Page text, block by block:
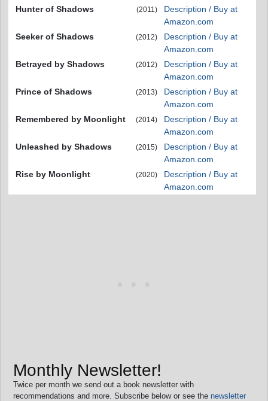
Hunter of Shadows
(2011)
Description / Buy at
Amazon.com
Seeker of Shadows
(2012)
Description / Buy at
Amazon.com
Betrayed by Shadows
(2012)
Description / Buy at
Amazon.com
Prince of Shadows
(2013)
Description / Buy at
Amazon.com
Remembered by Moonlight
(2014)
Description / Buy at
Amazon.com
Unleashed by Shadows
(2015)
Description / Buy at
Amazon.com
Rise by Moonlight
(2020)
Description / Buy at
Amazon.com
Monthly Newsletter!
Twice per month we send out a book newsletter with
recommendations and more. Subscribe below or see the newsletter